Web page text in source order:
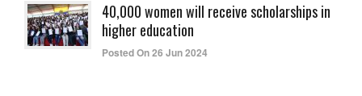
40,000 women will receive scholarships in
higher education
Posted On 26 Jun 2024